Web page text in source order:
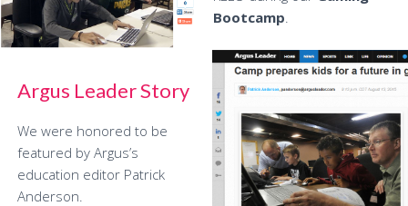
Bootcamp
Argus Leader Story
We were honored to be
featured by Argus’s
education editor Patrick
Anderson.